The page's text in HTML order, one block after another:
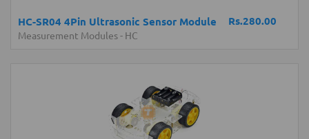
Rs.280.00
HC-SR04 4Pin Ultrasonic Sensor Module
Measurement Modules- HC